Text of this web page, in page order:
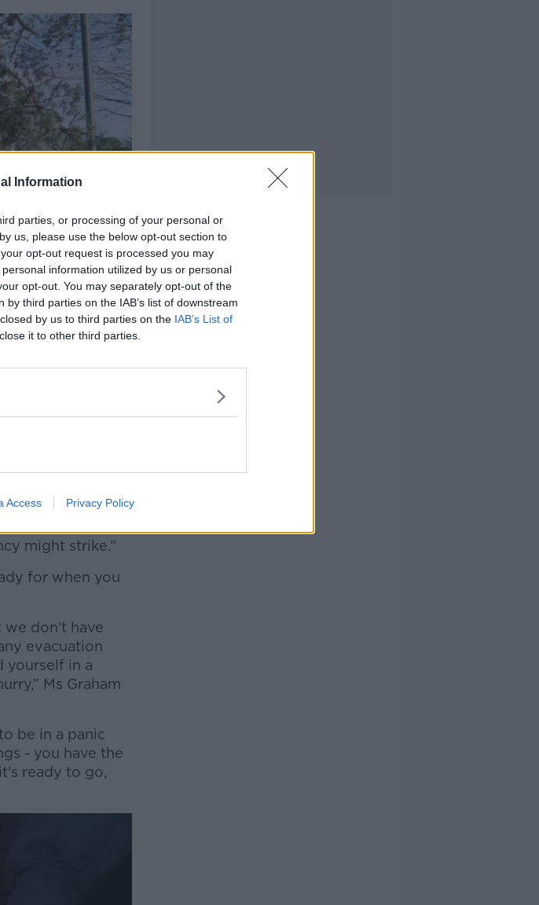
Information
parties, or processing of your personal or
us, please use the below opt-out section to
opt-out request is processed you may
information utilized by us or personal
opt-out. You may separately opt-out of the
third parties on the IAB’s list of downstream
by us to third parties on the IAB’s List of
it to other third parties.
Access Privacy Policy
Ireland,
wardrobe to
harm to
what I bring up
as
might strike.”
for when you
we don't have
evacuation
yourself in a
Ms Graham
be in a panic
- you have the
ready to go,